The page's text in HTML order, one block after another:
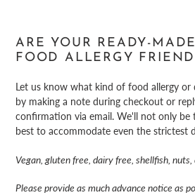
ARE YOUR READY-
FOOD ALLERGY
Let us know what kind of food allergy or
by making a note during checkout or
confirmation via email. We'll not only
best to accommodate even the strictest
Vegan, gluten free, dairy free, shellfish, nuts,
Please provide as much advance notice as